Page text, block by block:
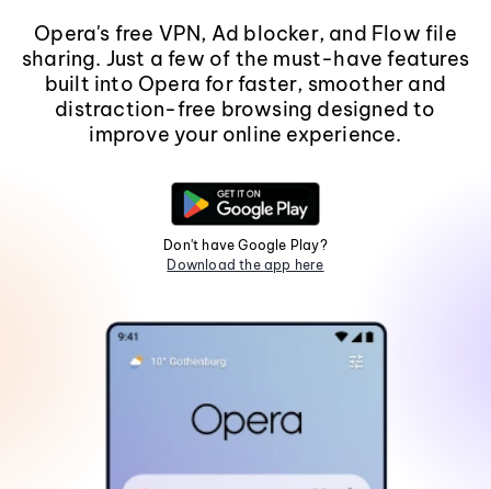
Opera's free VPN, Ad blocker, and Flow file
sharing. Just a few of the must-have features
built into Opera for faster, smoother and
distraction-free browsing designed to
improve your online experience.
Don't have Google Play?
Download the app here